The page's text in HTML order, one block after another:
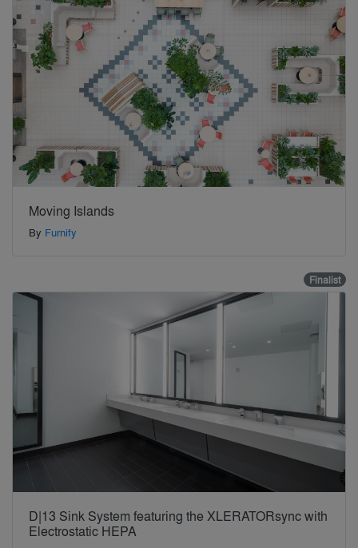
Moving Islands
By Furnify
Finalist
D|13 Sink System featuring the XLERATORsync with
Electrostatic HEPA